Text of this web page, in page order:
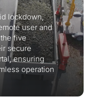
lockdown,
user and
five
secure
ensuring
operation